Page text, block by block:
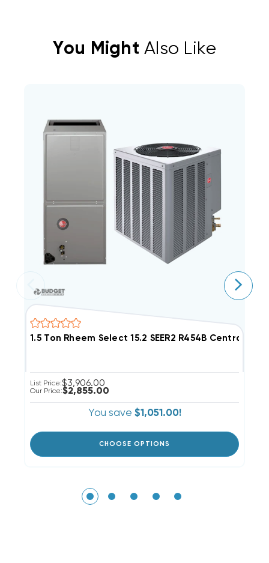
You Might Also Like
1.5 Ton Rheem Select 15.2 SEER2 R454B Central
List Price:$3,906.00
Our Price:$2,855.00
You save $1,051.00!
CHOOSE OPTIONS